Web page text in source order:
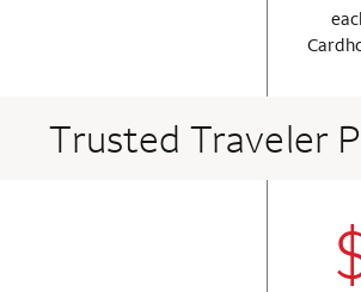
Trusted Traveler